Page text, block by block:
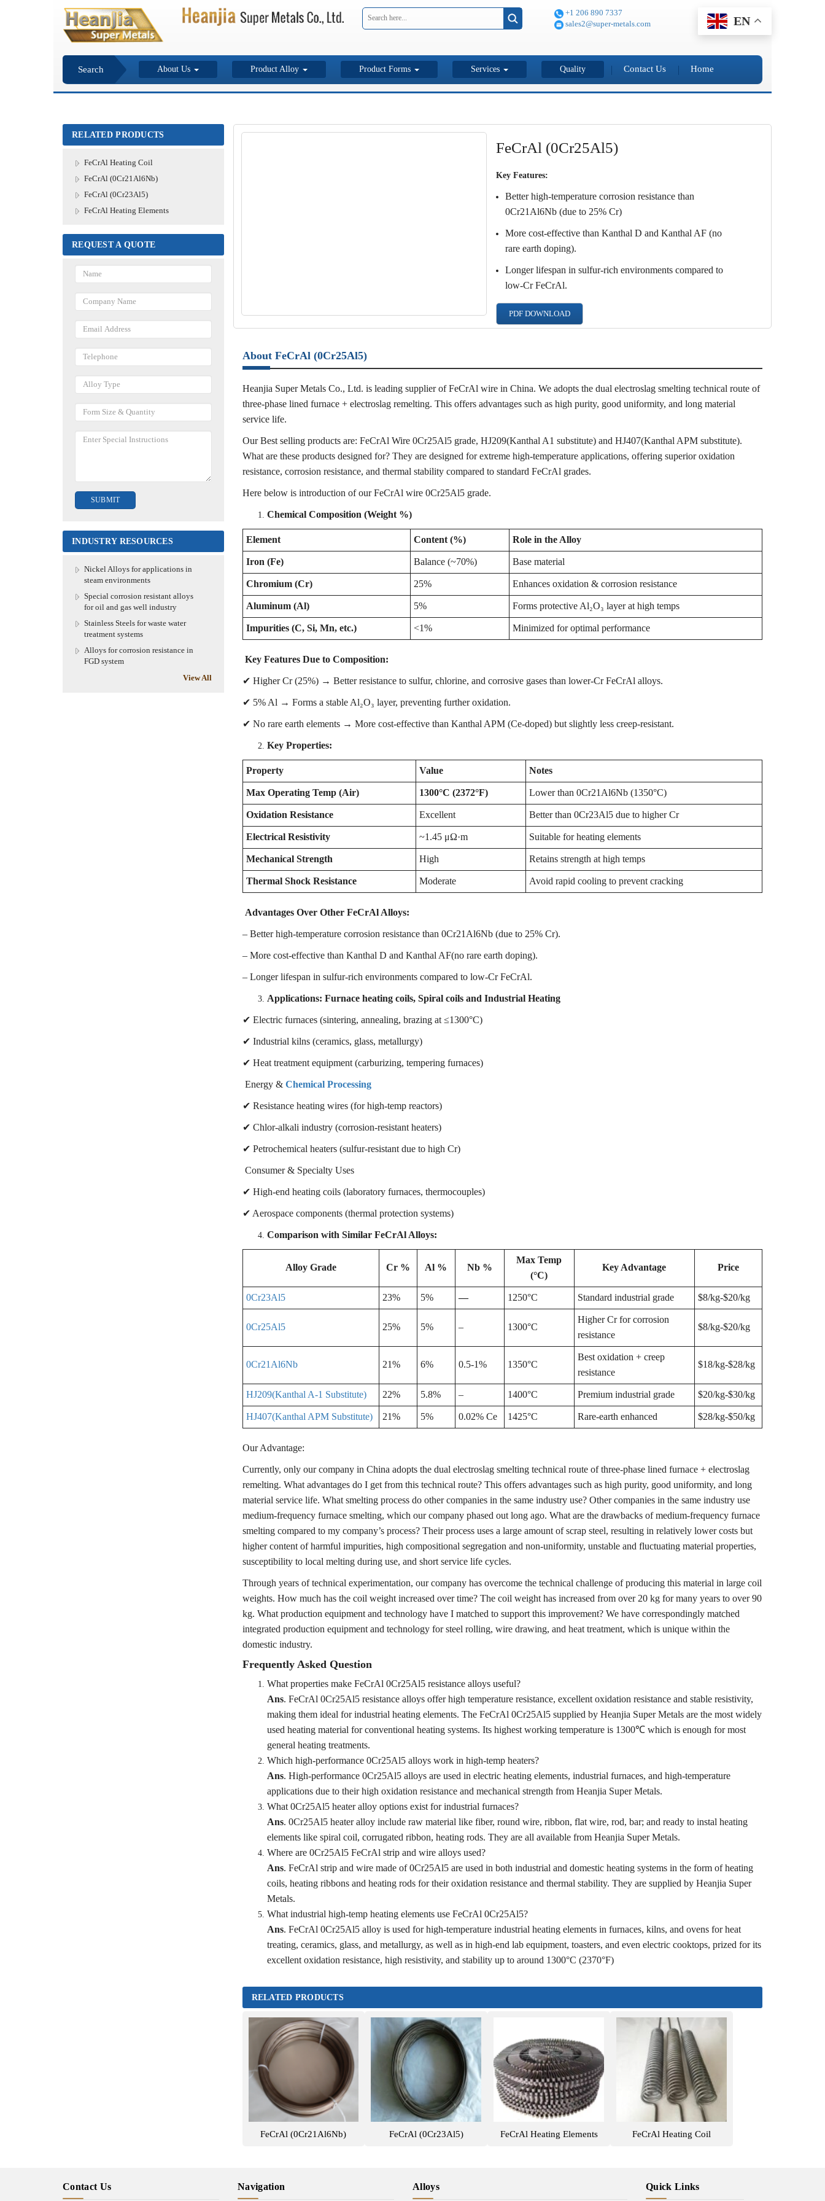
+1 206 890 7337
sales2@super-metals.com
EN
Search About Us Product Alloy Product Forms Services Quality Contact Us Home
RELATED PRODUCTS
FeCrAl Heating Coil
FeCrAl (0Cr21Al6Nb)
FeCrAl (0Cr23Al5)
FeCrAl Heating Elements
REQUEST A QUOTE
INDUSTRY RESOURCES
Nickel Alloys for applications in
steam environments
Special corrosion resistant alloys
for oil and gas well industry
Stainless Steels for waste water
treatment systems
Alloys for corrosion resistance in
FGD system
View All
FeCrAl (0Cr25Al5)
Key Features:
Better high-temperature corrosion resistance than
0Cr21Al6Nb (due to 25% Cr)
More cost-effective than Kanthal D and Kanthal AF (no
rare earth doping).
Longer lifespan in sulfur-rich environments compared to
low-Cr FeCrAl.
PDF DOWNLOAD
About FeCrAl (0Cr25Al5)
Heanjia Super Metals Co., Ltd. is leading supplier of FeCrAl wire in China. We adopts the dual electroslag smelting technical route of
three-phase lined furnace + electroslag remelting. This offers advantages such as high purity, good uniformity, and long material
service life.
Our Best selling products are: FeCrAl Wire 0Cr25Al5 grade, HJ209(Kanthal A1 substitute) and HJ407(Kanthal APM substitute).
What are these products designed for? They are designed for extreme high-temperature applications, offering superior oxidation
resistance, corrosion resistance, and thermal stability compared to standard FeCrAl grades.
Here below is introduction of our FeCrAl wire 0Cr25Al5 grade.
Chemical Composition (Weight %)
Element Content (%) Role in the Alloy
Iron (Fe) Balance (~70%) Base material
Chromium (Cr) 25% Enhances oxidation & corrosion resistance
Aluminum (Al) 5% Forms protective Al₂O₃ layer at high temps
Impurities (C, Si, Mn, etc.) <1% Minimized for optimal performance
Key Features Due to Composition:
✔ Higher Cr (25%) → Better resistance to sulfur, chlorine, and corrosive gases than lower-Cr FeCrAl alloys.
✔ 5% Al → Forms a stable Al₂O₃ layer, preventing further oxidation.
✔ No rare earth elements → More cost-effective than Kanthal APM (Ce-doped) but slightly less creep-resistant.
Key Properties:
Property Value Notes
Max Operating Temp (Air) 1300°C (2372°F) Lower than 0Cr21Al6Nb (1350°C)
Oxidation Resistance Excellent Better than 0Cr23Al5 due to higher Cr
Electrical Resistivity ~1.45 μΩ·m Suitable for heating elements
Mechanical Strength High Retains strength at high temps
Thermal Shock Resistance Moderate Avoid rapid cooling to prevent cracking
Advantages Over Other FeCrAl Alloys:
– Better high-temperature corrosion resistance than 0Cr21Al6Nb (due to 25% Cr).
– More cost-effective than Kanthal D and Kanthal AF(no rare earth doping).
– Longer lifespan in sulfur-rich environments compared to low-Cr FeCrAl.
Applications: Furnace heating coils, Spiral coils and Industrial Heating
✔ Electric furnaces (sintering, annealing, brazing at ≤1300°C)
✔ Industrial kilns (ceramics, glass, metallurgy)
✔ Heat treatment equipment (carburizing, tempering furnaces)
Energy & Chemical Processing
✔ Resistance heating wires (for high-temp reactors)
✔ Chlor-alkali industry (corrosion-resistant heaters)
✔ Petrochemical heaters (sulfur-resistant due to high Cr)
Consumer & Specialty Uses
✔ High-end heating coils (laboratory furnaces, thermocouples)
✔ Aerospace components (thermal protection systems)
Comparison with Similar FeCrAl Alloys:
Alloy Grade Cr % Al % Nb %
Max Temp
(°C)
Key Advantage Price
0Cr23Al5 23% 5% — 1250°C Standard industrial grade $8/kg-$20/kg
0Cr25Al5 25% 5% – 1300°C
Higher Cr for corrosion
resistance
$8/kg-$20/kg
0Cr21Al6Nb 21% 6% 0.5-1% 1350°C
Best oxidation + creep
resistance
$18/kg-$28/kg
HJ209(Kanthal A-1 Substitute) 22% 5.8% – 1400°C Premium industrial grade $20/kg-$30/kg
HJ407(Kanthal APM Substitute) 21% 5% 0.02% Ce 1425°C Rare-earth enhanced $28/kg-$50/kg
Our Advantage:
Currently, only our company in China adopts the dual electroslag smelting technical route of three-phase lined furnace + electroslag
remelting. What advantages do I get from this technical route? This offers advantages such as high purity, good uniformity, and long
material service life. What smelting process do other companies in the same industry use? Other companies in the same industry use
medium-frequency furnace smelting, which our company phased out long ago. What are the drawbacks of medium-frequency furnace
smelting compared to my company’s process? Their process uses a large amount of scrap steel, resulting in relatively lower costs but
higher content of harmful impurities, high compositional segregation and non-uniformity, unstable and fluctuating material properties,
susceptibility to local melting during use, and short service life cycles.
Through years of technical experimentation, our company has overcome the technical challenge of producing this material in large coil
weights. How much has the coil weight increased over time? The coil weight has increased from over 20 kg for many years to over 90
kg. What production equipment and technology have I matched to support this improvement? We have correspondingly matched
integrated production equipment and technology for steel rolling, wire drawing, and heat treatment, which is unique within the
domestic industry.
Frequently Asked Question
What properties make FeCrAl 0Cr25Al5 resistance alloys useful?
Ans. FeCrAl 0Cr25Al5 resistance alloys offer high temperature resistance, excellent oxidation resistance and stable resistivity,
making them ideal for industrial heating elements. The FeCrAl 0Cr25Al5 supplied by Heanjia Super Metals are the most widely
used heating material for conventional heating systems. Its highest working temperature is 1300℃ which is enough for most
general heating treatments.
Which high‑performance 0Cr25Al5 alloys work in high‑temp heaters?
Ans. High‑performance 0Cr25Al5 alloys are used in electric heating elements, industrial furnaces, and high‑temperature
applications due to their high oxidation resistance and mechanical strength from Heanjia Super Metals.
What 0Cr25Al5 heater alloy options exist for industrial furnaces?
Ans. 0Cr25Al5 heater alloy include raw material like fiber, round wire, ribbon, flat wire, rod, bar; and ready to instal heating
elements like spiral coil, corrugated ribbon, heating rods. They are all available from Heanjia Super Metals.
Where are 0Cr25Al5 FeCrAl strip and wire alloys used?
Ans. FeCrAl strip and wire made of 0Cr25Al5 are used in both industrial and domestic heating systems in the form of heating
coils, heating ribbons and heating rods for their oxidation resistance and thermal stability. They are supplied by Heanjia Super
Metals.
What industrial high‑temp heating elements use FeCrAl 0Cr25Al5?
Ans. FeCrAl 0Cr25Al5 alloy is used for high-temperature industrial heating elements in furnaces, kilns, and ovens for heat
treating, ceramics, glass, and metallurgy, as well as in high-end lab equipment, toasters, and even electric cooktops, prized for its
excellent oxidation resistance, high resistivity, and stability up to around 1300°C (2370°F)
RELATED PRODUCTS
FeCrAl (0Cr21Al6Nb) FeCrAl (0Cr23Al5) FeCrAl Heating Elements FeCrAl Heating Coil
Contact Us Navigation Alloys Quick Links